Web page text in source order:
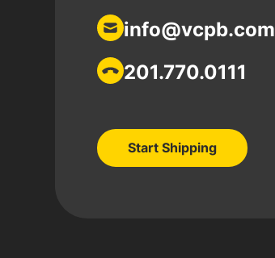
info@vcpb.com
201.770.0111
Start Shipping
Start Shipping